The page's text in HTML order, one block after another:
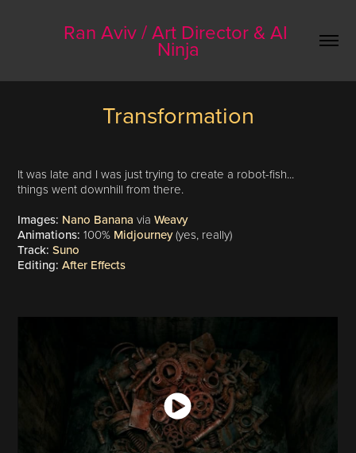
Ran Aviv / Art Director & AI
Ninja
Transformation
It was late and I was just trying to create a robot-fish...
things went downhill from there.
Images: Nano BananaviaWeavy
Animations: 100% Midjourney(yes, really)
Track:Suno
Editing:After Effects